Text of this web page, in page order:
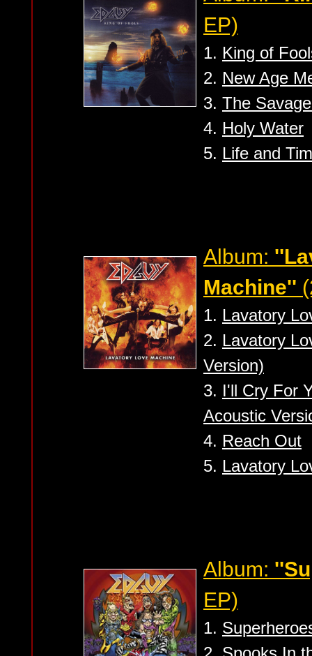
EP)
1. King of
2. New Age
3. The
4. Holy Water
5. Life and
Album:
Machine''
1. Lavatory
2. Lavatory
Version)
3. I'll Cry For
Acoustic
4. Reach Out
5. Lavatory
Album:
EP)
1.